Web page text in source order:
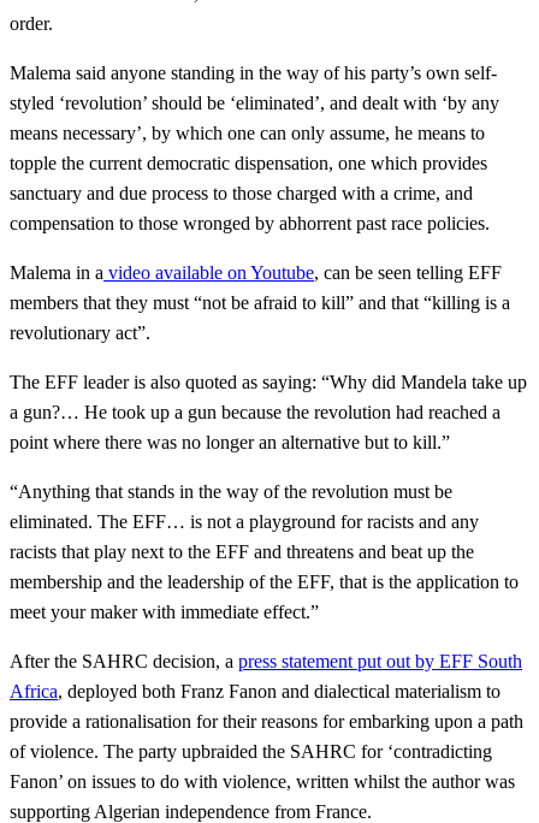
order.
Malema said anyone standing in the way of his party’s own self-
styled ‘revolution’ should be ‘eliminated’, and dealt with ‘by any
means necessary’, by which one can only assume, he means to
topple the current democratic dispensation, one which provides
sanctuary and due process to those charged with a crime, and
compensation to those wronged by abhorrent past race policies.
Malema in a video available on Youtube, can be seen telling EFF
members that they must “not be afraid to kill” and that “killing is a
revolutionary act”.
The EFF leader is also quoted as saying: “Why did Mandela take up
a gun?… He took up a gun because the revolution had reached a
point where there was no longer an alternative but to kill.”
“Anything that stands in the way of the revolution must be
eliminated. The EFF… is not a playground for racists and any
racists that play next to the EFF and threatens and beat up the
membership and the leadership of the EFF, that is the application to
meet your maker with immediate effect.”
After the SAHRC decision, a press statement put out by EFF South
Africa, deployed both Franz Fanon and dialectical materialism to
provide a rationalisation for their reasons for embarking upon a path
of violence. The party upbraided the SAHRC for ‘contradicting
Fanon’ on issues to do with violence, written whilst the author was
supporting Algerian independence from France.